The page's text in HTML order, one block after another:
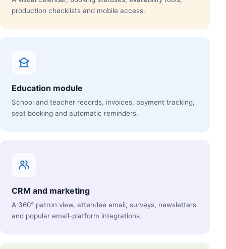
production checklists and mobile access.
Education module
School and teacher records, invoices, payment tracking,
seat booking and automatic reminders.
CRM and marketing
A 360° patron view, attendee email, surveys, newsletters
and popular email-platform integrations.